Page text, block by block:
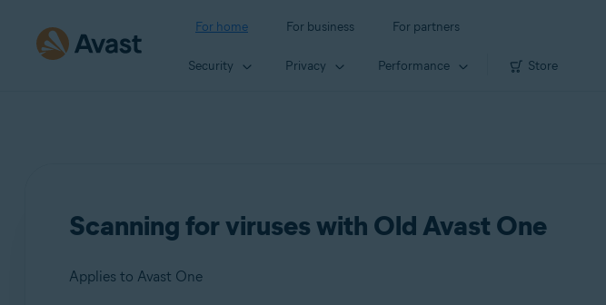
For home For business For partners
Security Privacy Performance Store
Scanning for viruses with Old Avast One
Applies to Avast One